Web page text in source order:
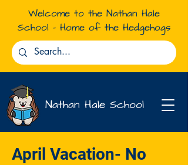
Welcome to the Nathan Hale
School - Home of the Hedgehogs
Nathan Hale School
April Vacation- No